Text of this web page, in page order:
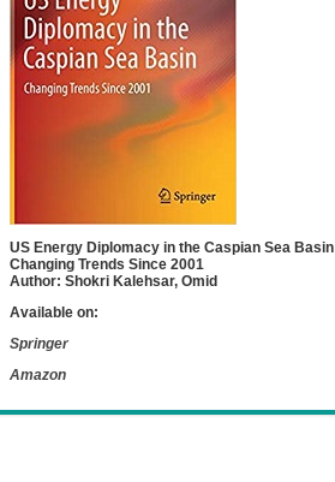
US Energy Diplomacy in the Caspian Sea Basin
Changing Trends Since 2001
Author: Shokri Kalehsar, Omid
Available on:
Springer
Amazon